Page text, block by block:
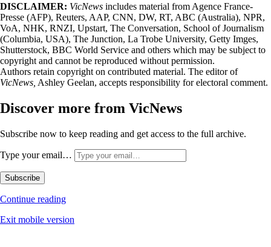
DISCLAIMER: VicNews includes material from Agence France-
Presse (AFP), Reuters, AAP, CNN, DW, RT, ABC (Australia), NPR,
VoA, NHK, RNZI, Upstart, The Conversation, School of Journalism
(Columbia, USA), The Junction, La Trobe University, Getty Imges,
Shutterstock, BBC World Service and others which may be subject to
copyright and cannot be reproduced without permission.
Authors retain copyright on contributed material. The editor of
VicNews, Ashley Geelan, accepts responsibility for electoral comment.
Discover more from VicNews
Subscribe now to keep reading and get access to the full archive.
Type your email…
Subscribe
Continue reading
Exit mobile version